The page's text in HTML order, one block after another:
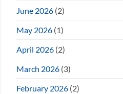
June 2026(2)
May 2026(1)
April 2026(2)
March 2026(3)
February 2026(2)